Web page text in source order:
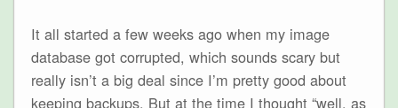
It all started a few weeks ago when my image
database got corrupted, which sounds scary but
really isn’t a big deal since I’m pretty good about
keeping backups. But at the time I thought “well, as